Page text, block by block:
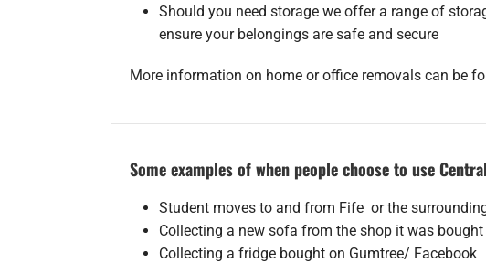
Should you need storage we offer a range of
ensure your belongings are safe and secure
More information on home or office removals can be
Some examples of when people choose to use
Student moves to and from Fife or the
Collecting a new sofa from the shop it was
Collecting a fridge bought on Gumtree/ Facebook